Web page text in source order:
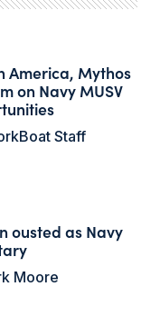
America, Mythos
on Navy MUSV
Staff
ousted as Navy
Moore